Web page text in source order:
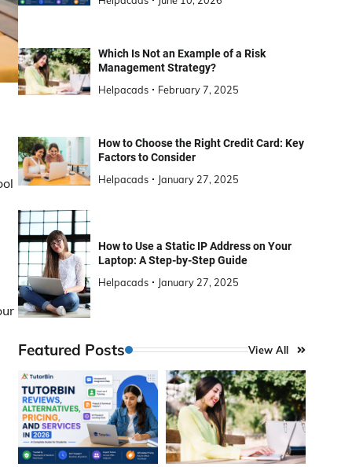
Which Is Not an Example of a Risk
Management Strategy?
Helpacads
February 7, 2025
How to Choose the Right Credit Card: Key
Factors to Consider
Helpacads
January 27, 2025
How to Use a Static IP Address on Your
Laptop: A Step-by-Step Guide
Helpacads
January 27, 2025
Featured Posts View All